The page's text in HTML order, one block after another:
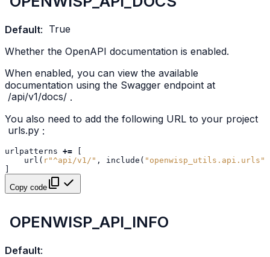
Default: True
Whether the OpenAPI documentation is enabled.
When enabled, you can view the available
documentation using the Swagger endpoint at
/api/v1/docs/ .
You also need to add the following URL to your project
urls.py :
urlpatterns +=
[
url ( r"^api/v1/" , include ( "openwisp_utils.api.urls"
]
Copy code
OPENWISP_API_INFO
Default: